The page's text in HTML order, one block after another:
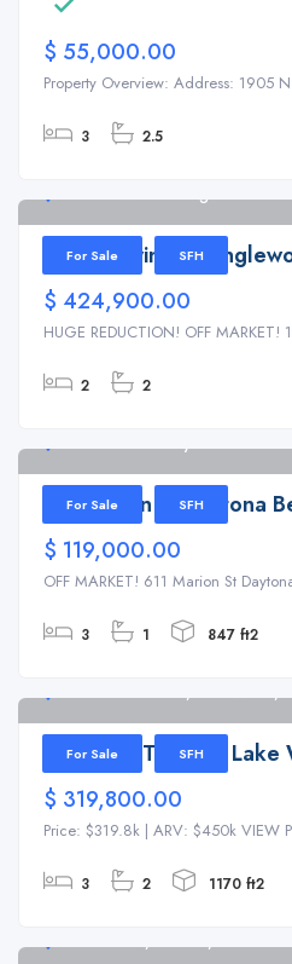
$ 55,000.00
Property Overview: Address: 1905
3 2.5
For Sale SFH
17 Southwind Dr
$ 424,900.00
HUGE REDUCTION! OFF MARKET!
2 2
For Sale SFH
611 Marion St Daytona
$ 119,000.00
OFF MARKET! 611 Marion St
3 1 847 ft2
For Sale SFH
7493 4th Terrace,
$ 319,800.00
Price: $319.8k | ARV: $450k VIEW
3 2 1170 ft2